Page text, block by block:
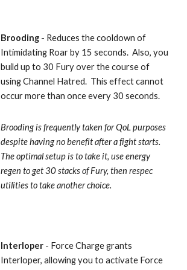
Brooding - Reduces the cooldown of
Intimidating Roar by 15 seconds.  Also, you
build up to 30 Fury over the course of
using Channel Hatred.  This effect cannot
occur more than once every 30 seconds.
Brooding is frequently taken for QoL purposes
despite having no benefit after a fight starts.
The optimal setup is to take it, use energy
regen to get 30 stacks of Fury, then respec
utilities to take another choice.
Interloper - Force Charge grants
Interloper, allowing you to activate Force